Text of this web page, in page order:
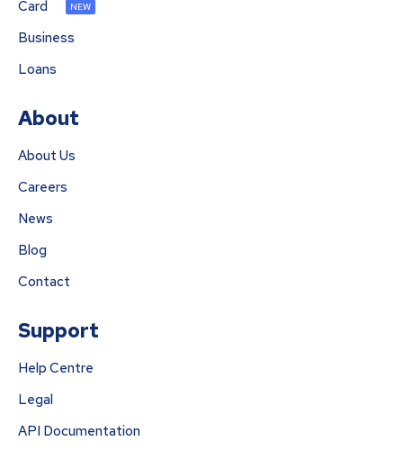
Card
NEW
Business
Loans
About
About Us
Careers
News
Blog
Contact
Support
Help Centre
Legal
API Documentation